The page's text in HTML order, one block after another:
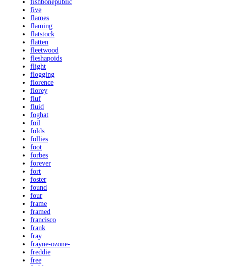
fishbonepublic
five
flames
flaming
flatstock
flatten
fleetwood
fleshapoids
flight
flogging
florence
florey
fluf
fluid
foghat
foil
folds
follies
foot
forbes
forever
fort
foster
found
four
frame
framed
francisco
frank
fray
frayne-ozone-
freddie
free